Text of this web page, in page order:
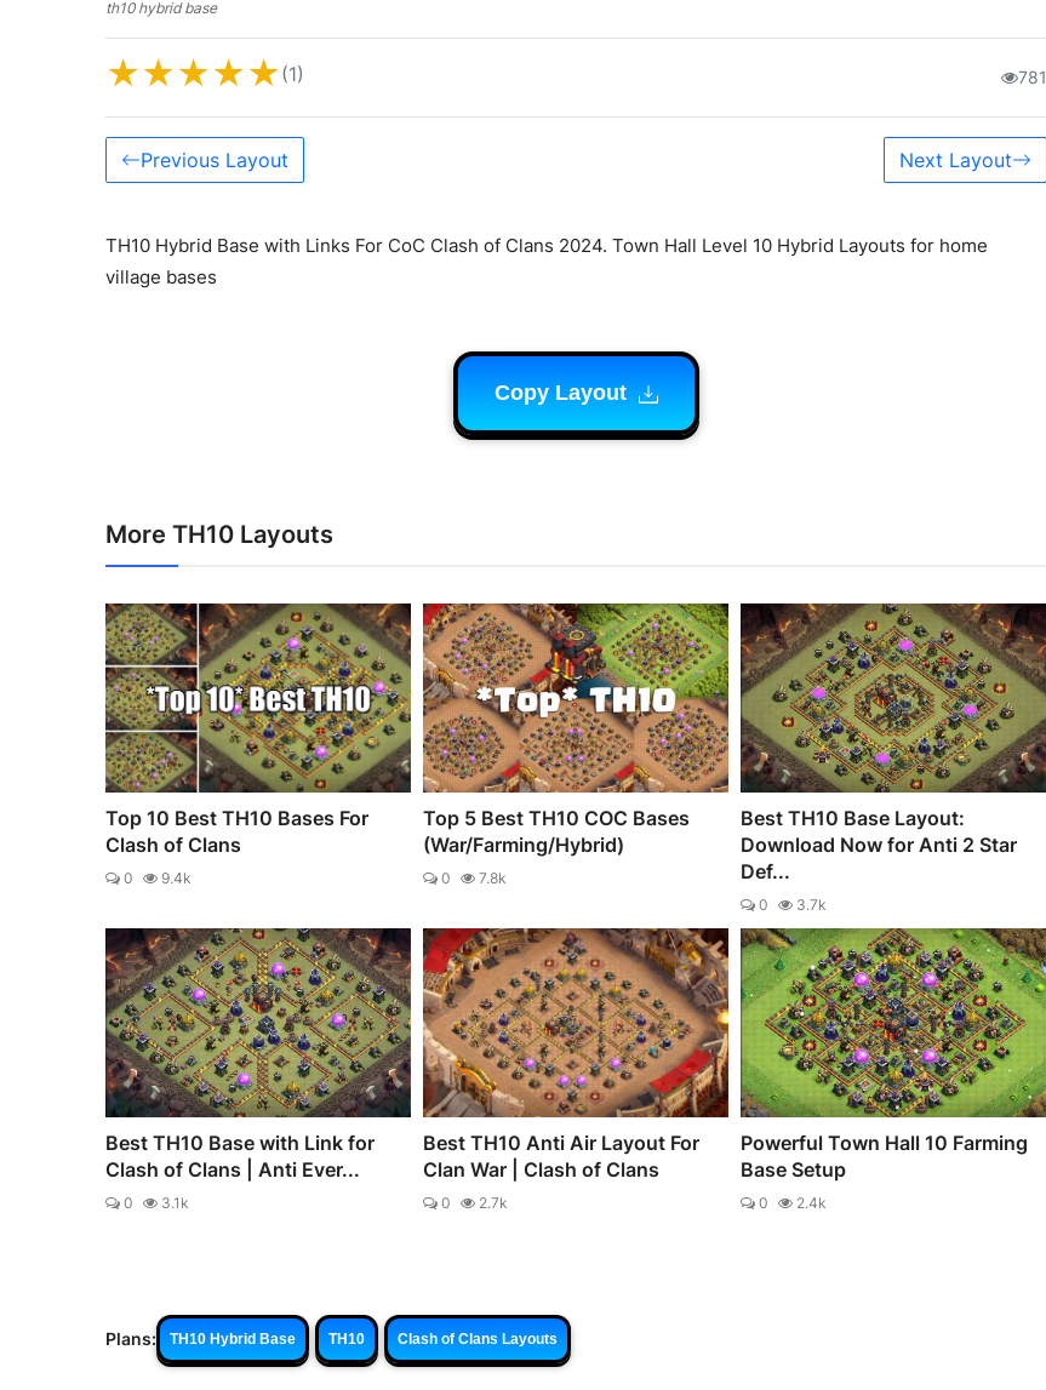
th10 hybrid base
★★★★★(1) 781
Previous Layout Next Layout
TH10 Hybrid Base with Links For CoC Clash of Clans 2024. Town Hall Level 10 Hybrid Layouts for home
village bases
Copy Layout
More TH10 Layouts
Top 10 Best TH10 Bases For
Clash of Clans
0 9.4k
Top 5 Best TH10 COC Bases
(War/Farming/Hybrid)
0 7.8k
Best TH10 Base Layout:
Download Now for Anti 2 Star
Def...
0 3.7k
Best TH10 Base with Link for
Clash of Clans | Anti Ever...
0 3.1k
Best TH10 Anti Air Layout For
Clan War | Clash of Clans
0 2.7k
Powerful Town Hall 10 Farming
Base Setup
0 2.4k
Plans: TH10 Hybrid Base TH10 Clash of Clans Layouts